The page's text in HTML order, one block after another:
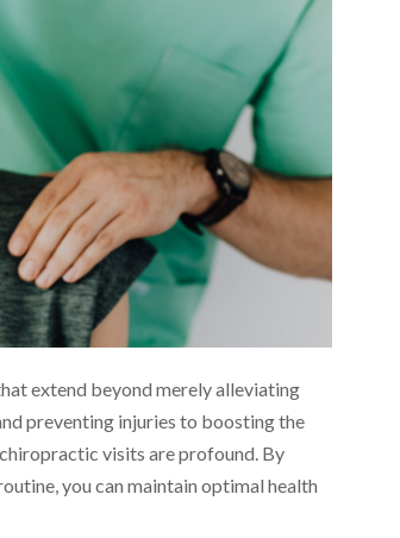
extend beyond merely alleviating
preventing injuries to boosting the
visits are profound. By
you can maintain optimal health